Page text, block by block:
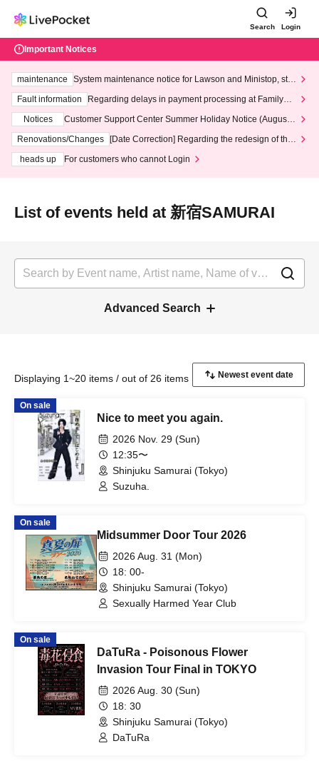
Search Login
Important Notices
maintenance
System maintenance notice for Lawson and Ministop, star
ting at 3:00 AM on Wednesday (Wed)
Fault information
Regarding delays in payment processing at FamilyMa
Notices
Customer Support Center Summer Holiday Notice (August 1
3th - August 14th, 2026)
Renovations/Changes
[Date Correction] Regarding the redesign of the
heads up
For customers who cannot Login
List of events held at 新宿SAMURAI
Advanced Search
Displaying 1~20 items / out of 26 items
On sale
Nice to meet you again.
2026 Nov. 29 (Sun)
12:35〜
Shinjuku Samurai (Tokyo)
Suzuha.
On sale
Midsummer Door Tour 2026
2026 Aug. 31 (Mon)
18: 00-
Shinjuku Samurai (Tokyo)
Sexually Harmed Year Club
On sale
DaTuRa - Poisonous Flower
Invasion Tour Final in TOKYO
2026 Aug. 30 (Sun)
18: 30
Shinjuku Samurai (Tokyo)
DaTuRa